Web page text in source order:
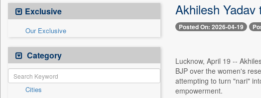
Exclusive
Our Exclusive
Category
Cities
Akhilesh
Posted On: 2026-04-19
Lucknow, April 19 --
BJP over the women's
attempting to turn "nari"
empowerment.